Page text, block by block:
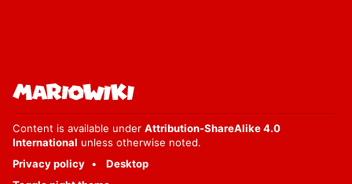
Content is available under Attribution-ShareAlike 4.0
International unless otherwise noted.
Privacy policy
Desktop